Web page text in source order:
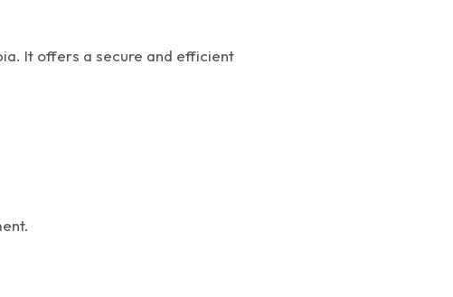
It offers a secure and efficient